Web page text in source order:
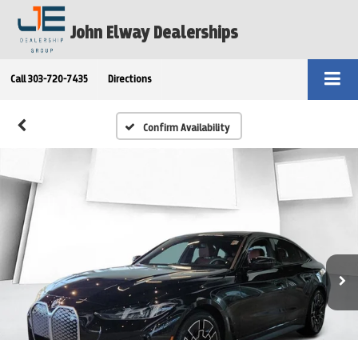
John Elway Dealerships
Call 303-720-7435 Directions
Confirm Availability